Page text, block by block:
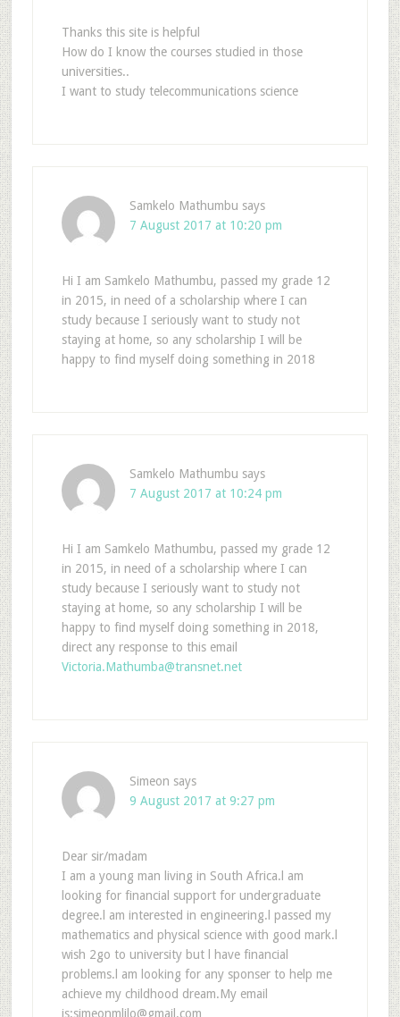
Thanks this site is helpful
How do I know the courses studied in those
universities..
I want to study telecommunications science
Samkelo Mathumbu says
7 August 2017 at 10:20 pm
Hi I am Samkelo Mathumbu, passed my grade 12
in 2015, in need of a scholarship where I can
study because I seriously want to study not
staying at home, so any scholarship I will be
happy to find myself doing something in 2018
Samkelo Mathumbu says
7 August 2017 at 10:24 pm
Hi I am Samkelo Mathumbu, passed my grade 12
in 2015, in need of a scholarship where I can
study because I seriously want to study not
staying at home, so any scholarship I will be
happy to find myself doing something in 2018,
direct any response to this email
Victoria.Mathumba@transnet.net
Simeon says
9 August 2017 at 9:27 pm
Dear sir/madam
I am a young man living in South Africa.l am
looking for financial support for undergraduate
degree.l am interested in engineering.l passed my
mathematics and physical science with good mark.l
wish 2go to university but l have financial
problems.l am looking for any sponser to help me
achieve my childhood dream.My email
is:simeonmlilo@gmail.com